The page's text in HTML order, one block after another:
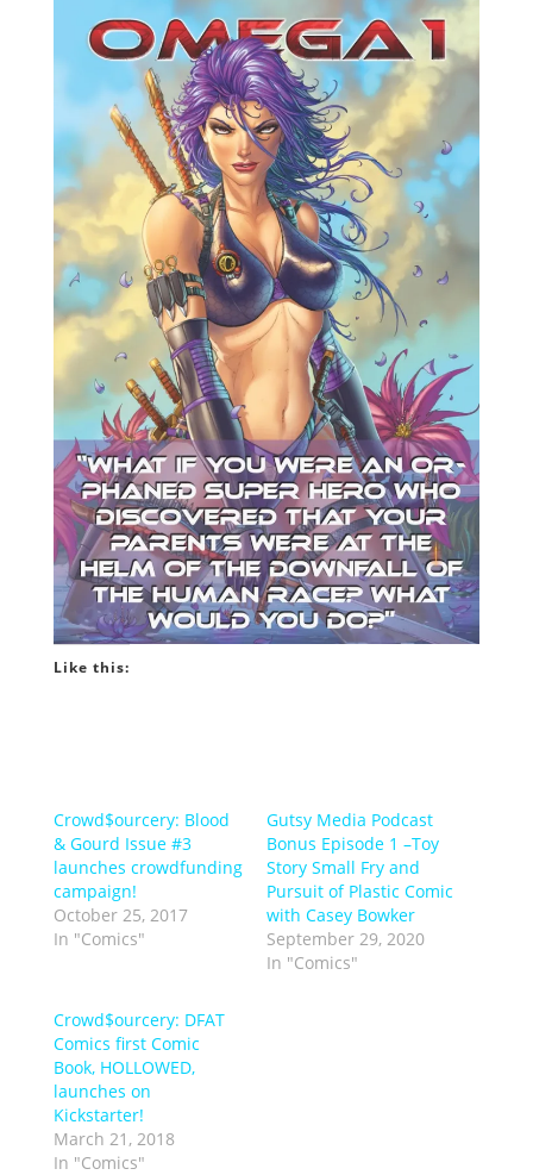
Like this:
Crowd$ourcery: Blood
& Gourd Issue #3
launches crowdfunding
campaign!
October 25, 2017
In "Comics"
Gutsy Media Podcast
Bonus Episode 1 –Toy
Story Small Fry and
Pursuit of Plastic Comic
with Casey Bowker
September 29, 2020
In "Comics"
Crowd$ourcery: DFAT
Comics first Comic
Book, HOLLOWED,
launches on
Kickstarter!
March 21, 2018
In "Comics"